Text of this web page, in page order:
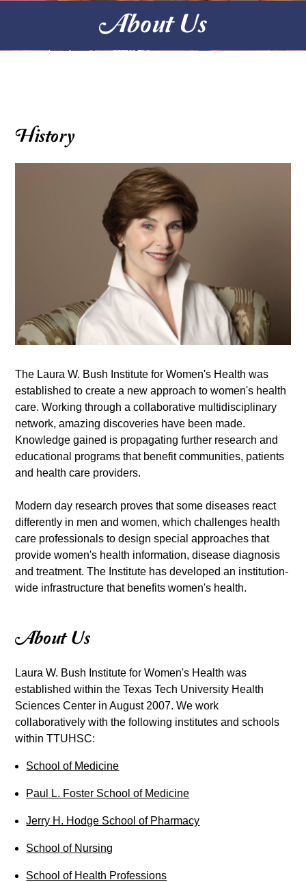
About Us
History
The Laura W. Bush Institute for Women's Health was
established to create a new approach to women's health
care. Working through a collaborative multidisciplinary
network, amazing discoveries have been made.
Knowledge gained is propagating further research and
educational programs that benefit communities, patients
and health care providers.
Modern day research proves that some diseases react
differently in men and women, which challenges health
care professionals to design special approaches that
provide women's health information, disease diagnosis
and treatment. The Institute has developed an institution-
wide infrastructure that benefits women's health.
About Us
Laura W. Bush Institute for Women's Health was
established within the Texas Tech University Health
Sciences Center in August 2007. We work
collaboratively with the following institutes and schools
within TTUHSC:
School of Medicine
Paul L. Foster School of Medicine
Jerry H. Hodge School of Pharmacy
School of Nursing
School of Health Professions